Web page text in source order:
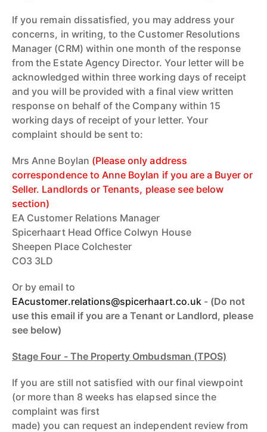
If you remain dissatisfied, you may address your
concerns, in writing, to the Customer Resolutions
Manager (CRM) within one month of the response
from the Estate Agency Director. Your letter will be
acknowledged within three working days of receipt
and you will be provided with a final view written
response on behalf of the Company within 15
working days of receipt of your letter. Your
complaint should be sent to:
Mrs Anne Boylan (Please only address
correspondence to Anne Boylan if you are a Buyer or
Seller. Landlords or Tenants, please see below
section)
EA Customer Relations Manager
Spicerhaart Head Office Colwyn House
Sheepen Place Colchester
CO3 3LD
Or by email to
EAcustomer.relations@spicerhaart.co.uk- (Do not
use this email if you are a Tenant or Landlord, please
see below)
Stage Four - The Property Ombudsman (TPOS)
If you are still not satisfied with our final viewpoint
(or more than 8 weeks has elapsed since the
complaint was first
made) you can request an independent review from